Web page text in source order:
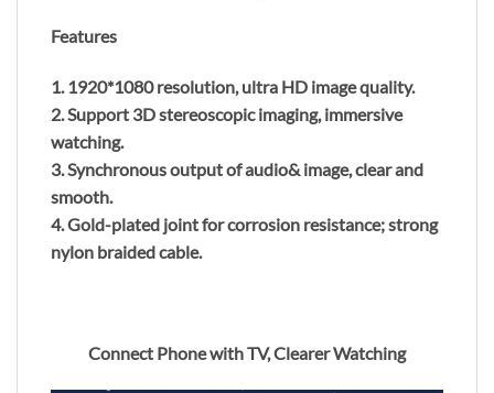
Features
1. 1920*1080 resolution, ultra HD image quality.
2. Support 3D stereoscopic imaging, immersive
watching.
3. Synchronous output of audio& image, clear and
smooth.
4. Gold-plated joint for corrosion resistance; strong
nylon braided cable.
Connect Phone with TV, Clearer Watching